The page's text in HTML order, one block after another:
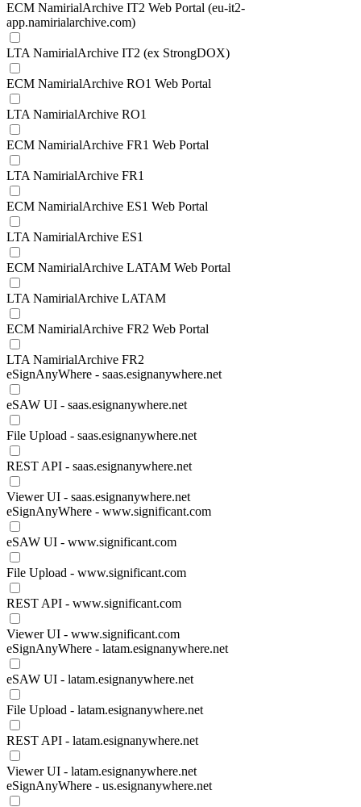
ECM NamirialArchive IT2 Web Portal (eu-it2-
app.namirialarchive.com)
LTA NamirialArchive IT2 (ex StrongDOX)
ECM NamirialArchive RO1 Web Portal
LTA NamirialArchive RO1
ECM NamirialArchive FR1 Web Portal
LTA NamirialArchive FR1
ECM NamirialArchive ES1 Web Portal
LTA NamirialArchive ES1
ECM NamirialArchive LATAM Web Portal
LTA NamirialArchive LATAM
ECM NamirialArchive FR2 Web Portal
LTA NamirialArchive FR2
eSignAnyWhere - saas.esignanywhere.net
eSAW UI - saas.esignanywhere.net
File Upload - saas.esignanywhere.net
REST API - saas.esignanywhere.net
Viewer UI - saas.esignanywhere.net
eSignAnyWhere - www.significant.com
eSAW UI - www.significant.com
File Upload - www.significant.com
REST API - www.significant.com
Viewer UI - www.significant.com
eSignAnyWhere - latam.esignanywhere.net
eSAW UI - latam.esignanywhere.net
File Upload - latam.esignanywhere.net
REST API - latam.esignanywhere.net
Viewer UI - latam.esignanywhere.net
eSignAnyWhere - us.esignanywhere.net